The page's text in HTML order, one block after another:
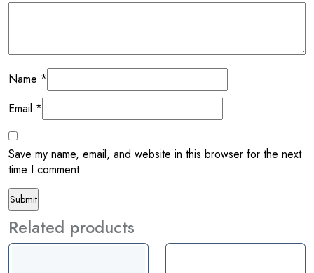
Name *
Email *
Save my name, email, and website in this browser for the next
time I comment.
Related products